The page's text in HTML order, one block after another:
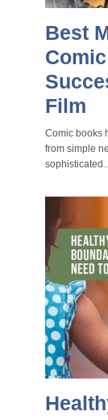
Best
Film
Comic books
from simple